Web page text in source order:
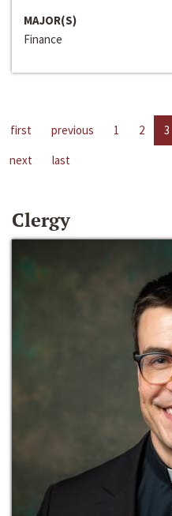
MAJOR(S)
Finance
first previous 1 2 3
next
last
Clergy